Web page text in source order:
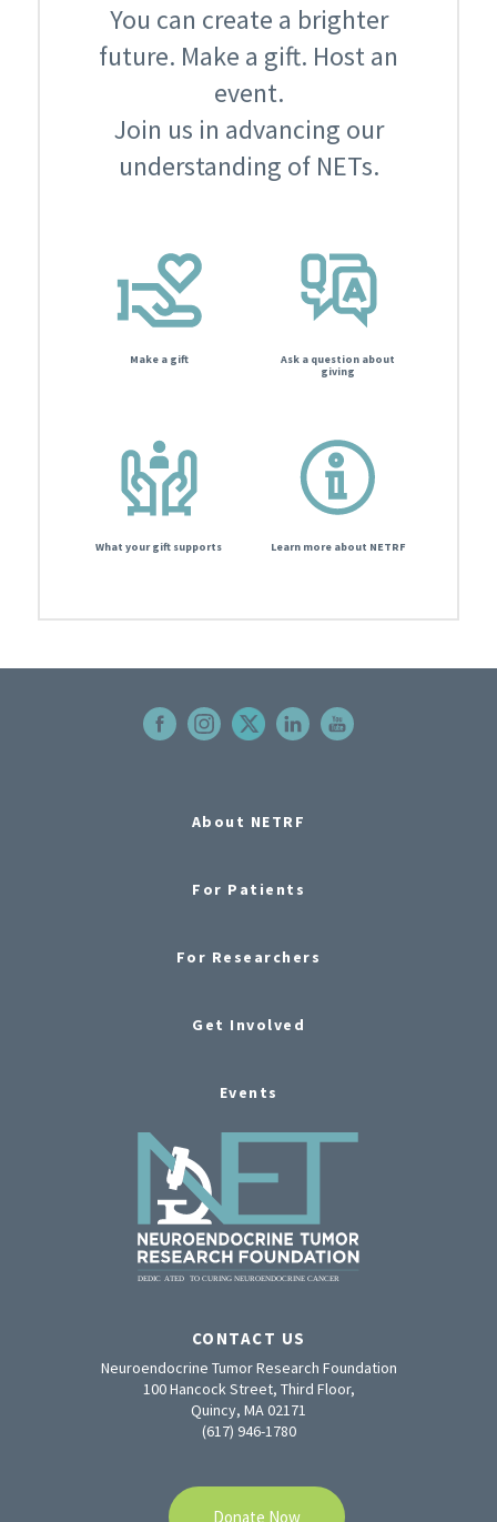
You can create a brighter
future. Make a gift. Host an
event.
Join us in advancing our
understanding of NETs.
Make a gift
Ask a question about
giving
What your gift supports Learn more about NETRF
About NETRF
For Patients
For Researchers
Get Involved
Events
CONTACT US
Neuroendocrine Tumor Research Foundation
100 Hancock Street, Third Floor,
Quincy, MA 02171
(617) 946-1780
Donate Now